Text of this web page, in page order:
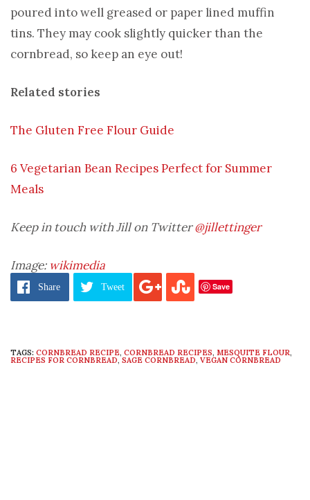
poured into well greased or paper lined muffin
tins. They may cook slightly quicker than the
cornbread, so keep an eye out!
Related stories
The Gluten Free Flour Guide
6 Vegetarian Bean Recipes Perfect for Summer
Meals
Keep in touch with Jill on Twitter@jillettinger
Image: wikimedia
Share Tweet Save
TAGS: CORNBREAD RECIPE, CORNBREAD RECIPES, MESQUITE FLOUR,
RECIPES FOR CORNBREAD,SAGE CORNBREAD, VEGAN CORNBREAD